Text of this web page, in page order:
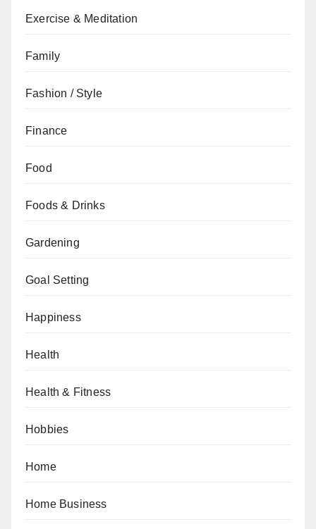
Exercise & Meditation
Family
Fashion / Style
Finance
Food
Foods & Drinks
Gardening
Goal Setting
Happiness
Health
Health & Fitness
Hobbies
Home
Home Business